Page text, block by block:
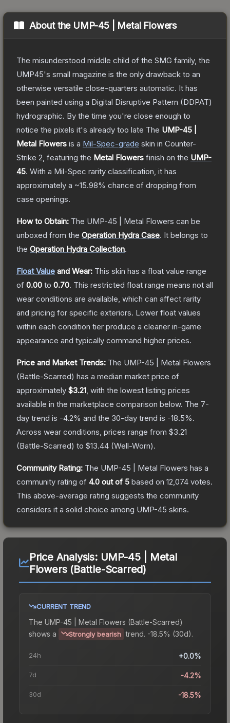
About the UMP-45 | Metal Flowers
The misunderstood middle child of the SMG family, the
UMP45's small magazine is the only drawback to an
otherwise versatile close-quarters automatic. It has
been painted using a Digital Disruptive Pattern (DDPAT)
hydrographic. By the time you're close enough to
notice the pixels it's already too late The UMP-45 |
Metal Flowers is a Mil-Spec-grade skin in Counter-
Strike 2 , featuring the Metal Flowers finish on the UMP-
45. With a Mil-Spec rarity classification, it has
approximately a ~15.98% chance of dropping from
case openings.
How to Obtain: The UMP-45 | Metal Flowers can be
unboxed from the Operation Hydra Case. It belongs to
the Operation Hydra Collection.
Float Value and Wear: This skin has a float value range
of 0.00 to 0.70. This restricted float range means not all
wear conditions are available, which can affect rarity
and pricing for specific exteriors. Lower float values
within each condition tier produce a cleaner in-game
appearance and typically command higher prices.
Price and Market Trends: The UMP-45 | Metal Flowers
(Battle-Scarred) has a median market price of
approximately $3.21 , with the lowest listing prices
available in the marketplace comparison below. The 7-
day trend is -4.2% and the 30-day trend is -18.5%.
Across wear conditions, prices range from $3.21
(Battle-Scarred) to $13.44 (Well-Worn).
Community Rating: The UMP-45 | Metal Flowers has a
community rating of 4.0 out of 5 based on 12,074 votes.
This above-average rating suggests the community
considers it a solid choice among UMP-45 skins.
Price Analysis: UMP-45 | Metal
Flowers (Battle-Scarred)
CURRENT TREND
The UMP-45 | Metal Flowers (Battle-Scarred)
shows a
Strongly bearish trend. -18.5% (30d).
24h +0.0%
7d -4.2%
30d -18.5%